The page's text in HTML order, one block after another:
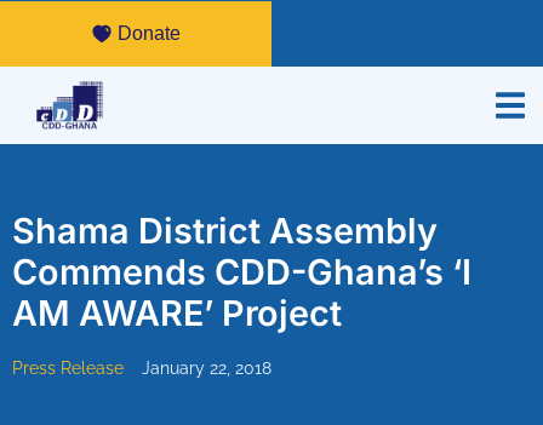
Donate
Shama District Assembly
Commends CDD-Ghana’s ‘I
AM AWARE’ Project
Press Release January 22, 2018